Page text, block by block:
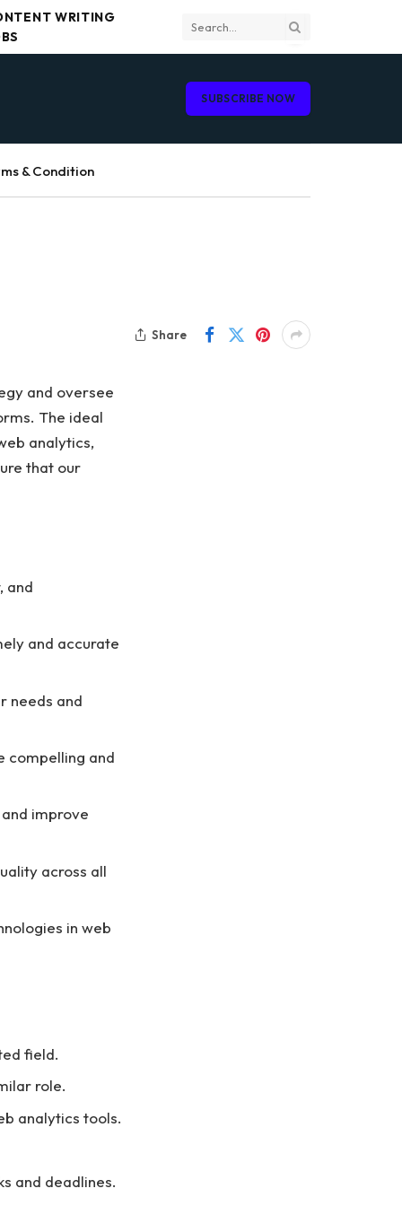
WRITING
SUBSCRIBE NOW
& Condition
Share
and oversee
The ideal
analytics,
that our
and
and accurate
needs and
compelling and
improve
across all
in web
field.
role.
analytics tools.
and deadlines.